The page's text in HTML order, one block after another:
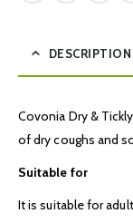
DESCRIPTION
Covonia Dry &
of dry coughs and
Suitable for
It is suitable for